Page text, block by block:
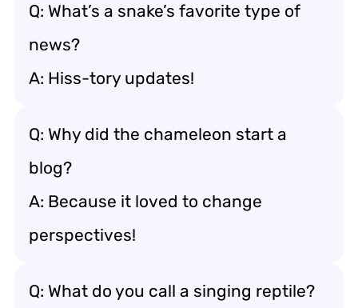
Q: What’s a snake’s favorite type of
news?
A: Hiss-tory updates!
Q: Why did the chameleon start a
blog?
A: Because it loved to change
perspectives!
Q: What do you call a singing reptile?